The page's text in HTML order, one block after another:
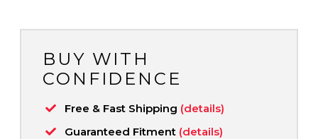
BUY WITH
CONFIDENCE
Free & Fast Shipping (details)
Guaranteed Fitment (details)